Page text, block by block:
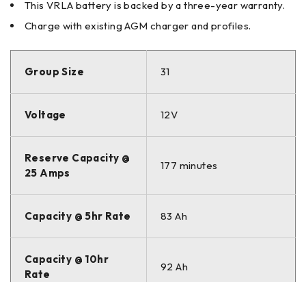
This VRLA battery is backed by a three-year warranty.
Charge with existing AGM charger and profiles.
Group Size 31
Voltage 12V
Reserve Capacity @
25 Amps
177 minutes
Capacity @ 5hr Rate 83 Ah
Capacity @ 10hr
Rate
92 Ah